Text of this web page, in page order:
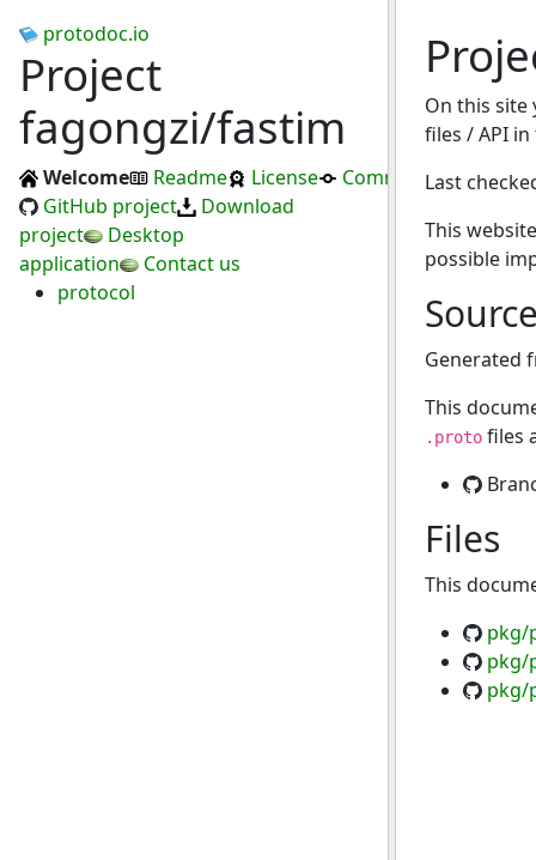
protodoc.io
Project
fagongzi/fastim
Welcome Readme License
Commits
GitHub project
Download
project
Desktop
application
Contact us
protocol
On this
files / API
Last
This
possible
Generated
This
.protofiles
Files
This
pkg/
pkg/
pkg/